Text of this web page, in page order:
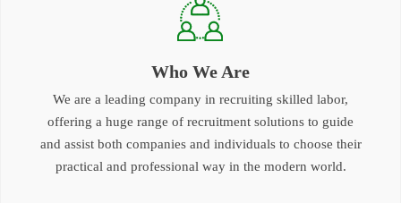
Who We Are
We are a leading company in recruiting skilled labor,
offering a huge range of recruitment solutions to guide
and assist both companies and individuals to choose their
practical and professional way in the modern world.